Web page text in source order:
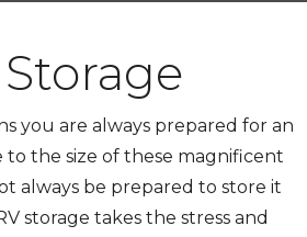
Storage
you are always prepared for an
the size of these magnificent
always be prepared to store it
storage takes the stress and